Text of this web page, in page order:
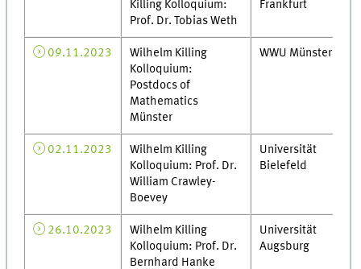
Killing Kolloquium:
Prof. Dr. Tobias Weth
Frankfurt
09.11.2023
Wilhelm Killing
Kolloquium:
Postdocs of
Mathematics
Münster
WWU Münster
02.11.2023
Wilhelm Killing
Kolloquium: Prof. Dr.
William Crawley-
Boevey
Universität
Bielefeld
26.10.2023
Wilhelm Killing
Kolloquium: Prof. Dr.
Bernhard Hanke
Universität
Augsburg